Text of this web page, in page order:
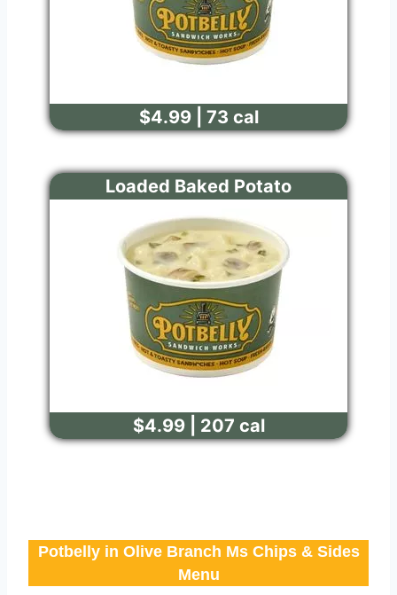
$4.99 | 73 cal
Loaded Baked Potato
$4.99 | 207 cal
Potbelly in Olive Branch Ms Chips & Sides
Menu